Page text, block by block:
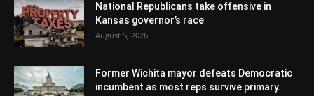
National Republicans take offensive in
Kansas governor’s race
August 5, 2026
Former Wichita mayor defeats Democratic
incumbent as most reps survive primary...